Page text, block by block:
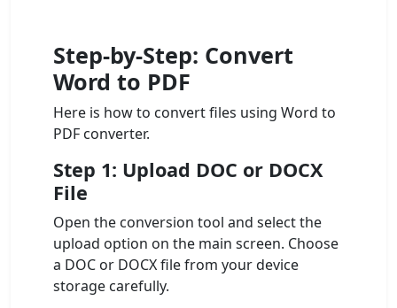
Step-by-Step: Convert
Word to PDF
Here is how to convert files using Word to
PDF converter.
Step 1: Upload DOC or DOCX
File
Open the conversion tool and select the
upload option on the main screen. Choose
a DOC or DOCX file from your device
storage carefully.